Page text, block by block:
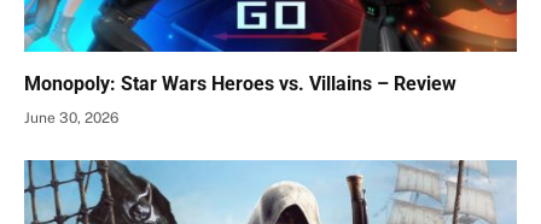
Monopoly: Star Wars Heroes vs. Villains – Review
June 30, 2026